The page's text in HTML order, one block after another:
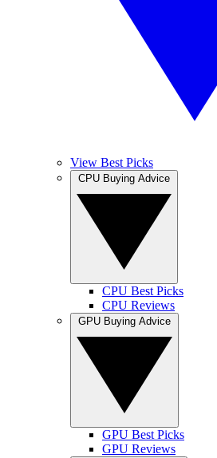
View Best Picks
CPU Best Picks
CPU Reviews
GPU Best Picks
GPU Reviews